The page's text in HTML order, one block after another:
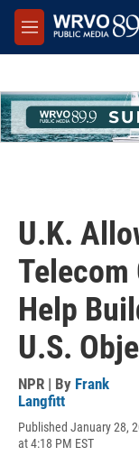
Skip to main content
M
e
U.K.
Telecom
Help
U.S.
NPR | By Frank
Langfitt
Published January 28,
at 4:18 PM EST